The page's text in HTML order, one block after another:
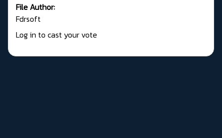
File Author:
Fdrsoft
Log in to cast your vote